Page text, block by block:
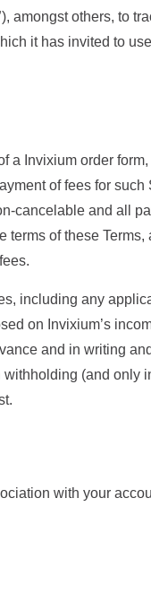
), amongst others, to
it has invited to
a Invixium order
of fees for
cancelable and all
terms of these Terms,
including any
on Invixium’s
and in writing
(and only
with your